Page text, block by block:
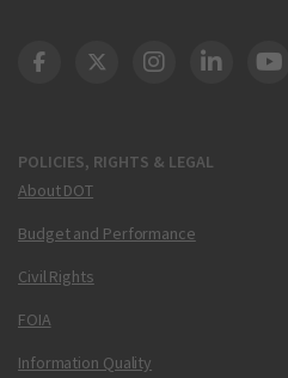
POLICIES, RIGHTS & LEGAL
About DOT
Budget and Performance
Civil Rights
FOIA
Information Quality
DOT Facebook
DOT Twitter
DOT DOT